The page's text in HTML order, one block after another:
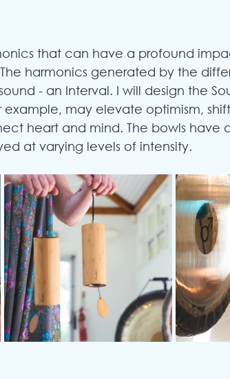
that can have a profound
harmonics generated by the
- an Interval. I will design the
may elevate optimism,
heart and mind. The bowls have
at varying levels of intensity.